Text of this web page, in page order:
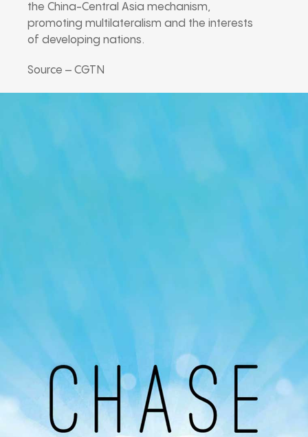
the China-Central Asia mechanism,
promoting multilateralism and the interests
of developing nations.
Source – CGTN
Avaliable On
You can listen to the programs organized by MI
Radio on Google Podcast, Apple Podcast and
Spotify.